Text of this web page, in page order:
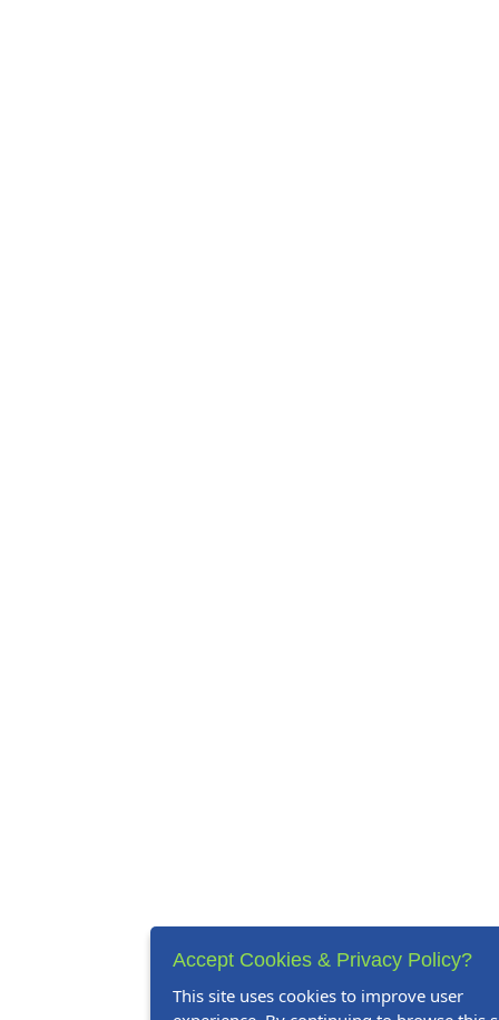
Accept Cookies & Privacy Policy?
This site uses cookies to improve user